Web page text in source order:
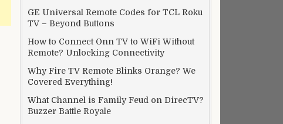
GE Universal Remote Codes for TCL Roku
TV – Beyond Buttons
How to Connect Onn TV to WiFi Without
Remote? Unlocking Connectivity
Why Fire TV Remote Blinks Orange? We
Covered Everything!
What Channel is Family Feud on DirecTV?
Buzzer Battle Royale